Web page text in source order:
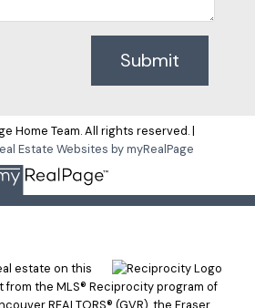
Submit
Home Team. All rights reserved. |
Estate Websites by myRealPage
estate on this
the MLS® Reciprocity program of
REALTORS® (GVR), the Fraser